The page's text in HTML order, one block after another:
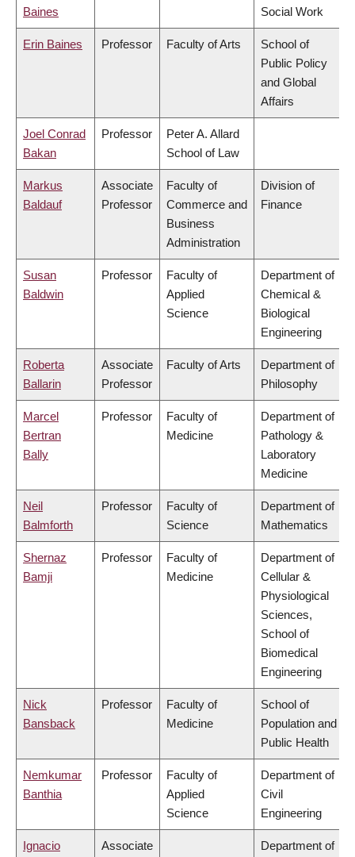
Baines Social Work
Erin Baines Professor Faculty of Arts
School of
Public Policy
and Global
Affairs
Joel Conrad
Bakan
Professor
Peter A. Allard
School of Law
Markus
Baldauf
Associate
Professor
Faculty of
Commerce and
Business
Administration
Division of
Finance
Susan
Baldwin
Professor
Faculty of
Applied
Science
Department of
Chemical &
Biological
Engineering
Roberta
Ballarin
Associate
Professor
Faculty of Arts
Department of
Philosophy
Marcel
Bertran
Bally
Professor
Faculty of
Medicine
Department of
Pathology &
Laboratory
Medicine
Neil
Balmforth
Professor
Faculty of
Science
Department of
Mathematics
Shernaz
Bamji
Professor
Faculty of
Medicine
Department of
Cellular &
Physiological
Sciences,
School of
Biomedical
Engineering
Nick
Bansback
Professor
Faculty of
Medicine
School of
Population and
Public Health
Nemkumar
Banthia
Professor
Faculty of
Applied
Science
Department of
Civil
Engineering
Ignacio
Associate
Department of